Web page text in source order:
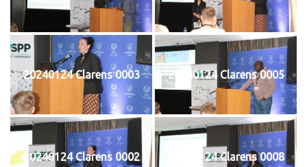
20240124 Clarens 0003 20240124 Clarens 0005
20240124 Clarens 0002 20240124 Clarens 0008